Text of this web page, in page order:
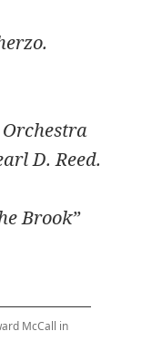
D. Reed.
Brook”
McCall in